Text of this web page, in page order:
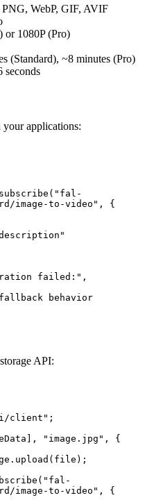
PNG, WebP, GIF, AVIF
or 1080P (Pro)
(Standard), ~8 minutes (Pro)
seconds
applications:
image-to-video", {
API:
client";
"image.jpg", {
image-to-video", {